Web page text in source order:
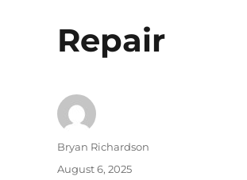
Repair
Author
Bryan Richardson
Posted
August 6, 2025